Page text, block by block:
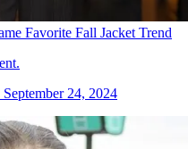
Favorite Fall Jacket Trend
September 24, 2024